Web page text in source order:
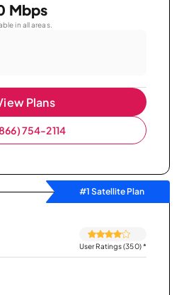
Mbps
in all areas.
Plans
754-2114
#1 Satellite Plan
User Ratings (350)*